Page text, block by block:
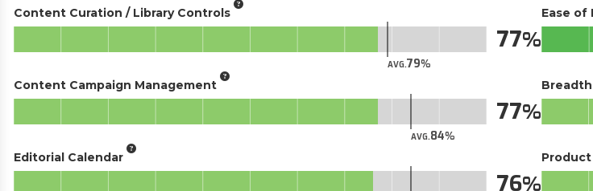
Content Curation / Library Controls
AVG.79
77
Content Campaign Management
AVG.84
77
Editorial Calendar
76
Ease of